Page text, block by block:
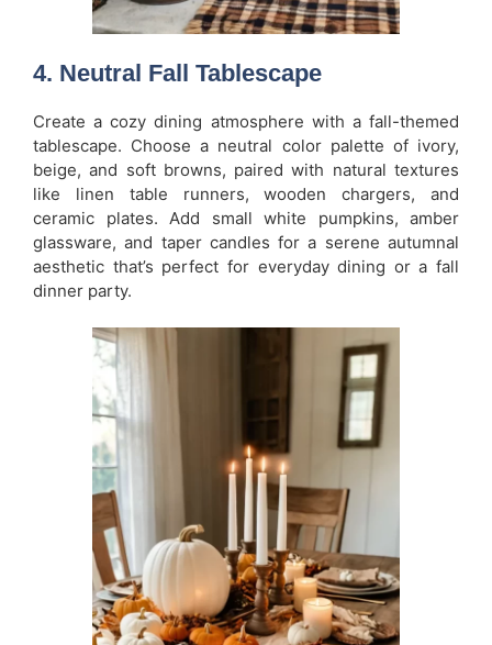
4. Neutral Fall Tablescape
Create a cozy dining atmosphere with a fall-themed
tablescape. Choose a neutral color palette of ivory,
beige, and soft browns, paired with natural textures
like linen table runners, wooden chargers, and
ceramic plates. Add small white pumpkins, amber
glassware, and taper candles for a serene autumnal
aesthetic that’s perfect for everyday dining or a fall
dinner party.